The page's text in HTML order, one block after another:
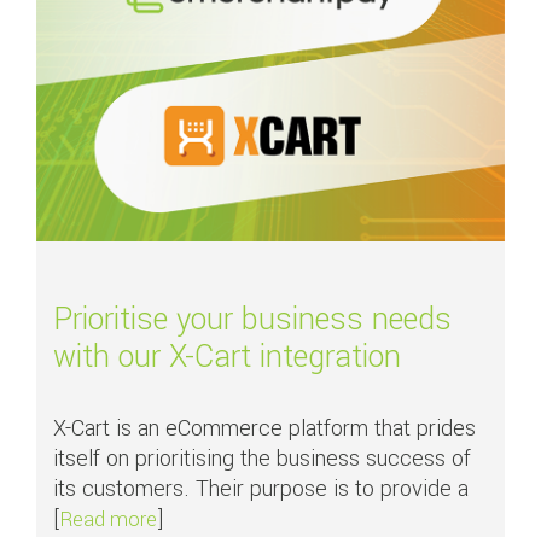
Prioritise your business needs
with our X-Cart integration
X-Cart is an eCommerce platform that prides
itself on prioritising the business success of
its customers. Their purpose is to provide a
[Read moreabout Prioritise your business needs with
]